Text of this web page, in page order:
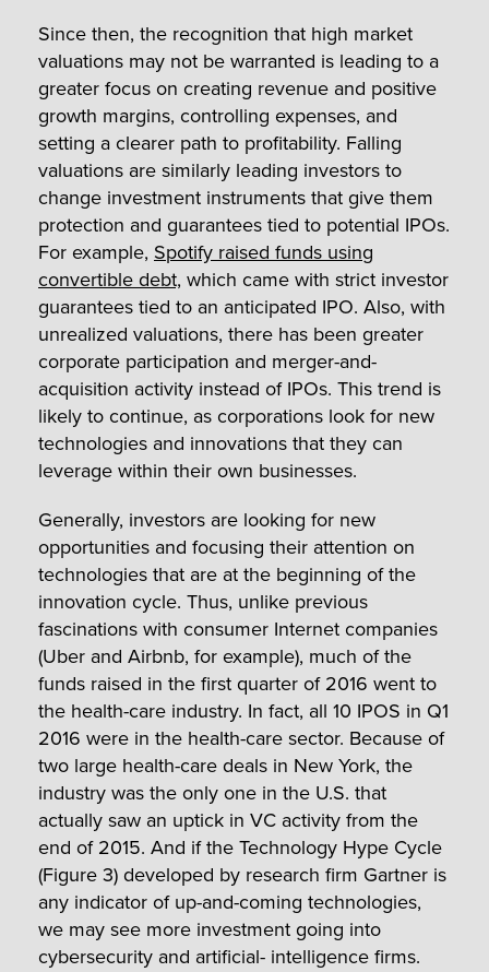
Since then, the recognition that high market
valuations may not be warranted is leading to a
greater focus on creating revenue and positive
growth margins, controlling expenses, and
setting a clearer path to profitability. Falling
valuations are similarly leading investors to
change investment instruments that give them
protection and guarantees tied to potential IPOs.
For example, Spotify raised funds using
convertible debt, which came with strict investor
guarantees tied to an anticipated IPO. Also, with
unrealized valuations, there has been greater
corporate participation and merger-and-
acquisition activity instead of IPOs. This trend is
likely to continue, as corporations look for new
technologies and innovations that they can
leverage within their own businesses.
Generally, investors are looking for new
opportunities and focusing their attention on
technologies that are at the beginning of the
innovation cycle. Thus, unlike previous
fascinations with consumer Internet companies
(Uber and Airbnb, for example), much of the
funds raised in the first quarter of 2016 went to
the health-care industry. In fact, all 10 IPOS in Q1
2016 were in the health-care sector. Because of
two large health-care deals in New York, the
industry was the only one in the U.S. that
actually saw an uptick in VC activity from the
end of 2015. And if the Technology Hype Cycle
(Figure 3) developed by research firm Gartner is
any indicator of up-and-coming technologies,
we may see more investment going into
cybersecurity and artificial- intelligence firms.